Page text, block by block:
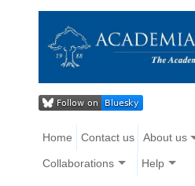
Home Contact us About us
Collaborations Help